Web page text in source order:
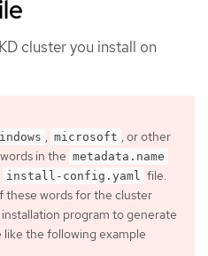
cluster you install on
, microsoft , or other
in the metadata.name
install-config.yaml
file.
these words for the cluster
program to generate
like the following example